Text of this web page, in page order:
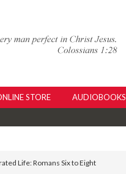
STORE AUDIOBOOKS
Life: Romans Six to Eight